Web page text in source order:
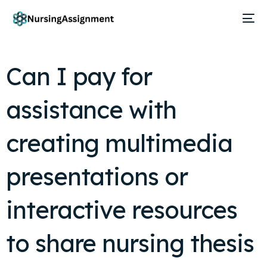
Can I pay for
assistance with
creating multimedia
presentations or
interactive resources
to share nursing thesis